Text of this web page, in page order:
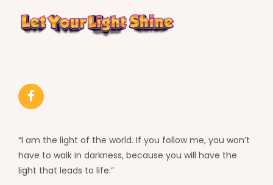
“I am the light of the world. If you follow me, you won’t
have to walk in darkness, because you will have the
light that leads to life.”